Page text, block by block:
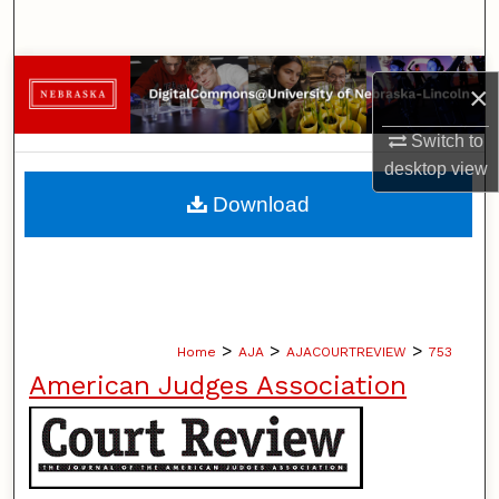
×
Switch to
desktopview
Browse Collections
My Account
About
Home > AJA > AJACOURTREVIEW > 753
American Judges Association
Download